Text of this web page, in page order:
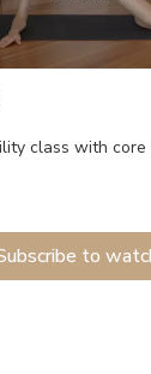
class with
to